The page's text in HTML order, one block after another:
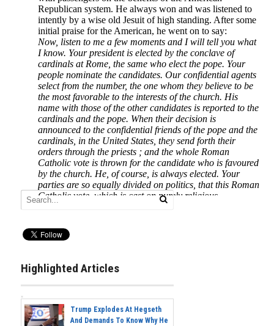
Highlighted Articles
Trump Explodes At Hegseth
And Demands To Know Why He